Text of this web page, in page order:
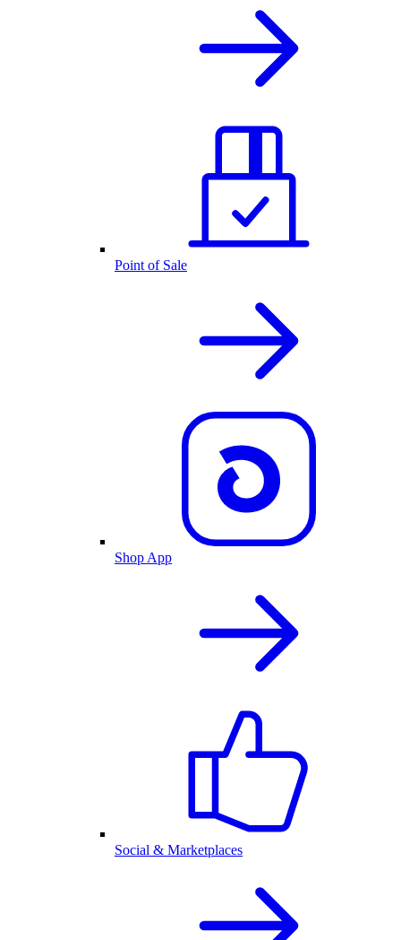
Point of Sale
Shop App
Social & Marketplaces